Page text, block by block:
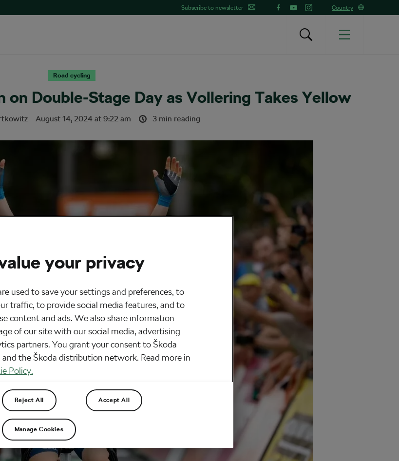
Subscribe to newsletter Country
Road cycling
Double-Stage Day as Vollering Takes Yellow
August 14, 2024 at 9:22 am 3 min reading
your privacy
used to save your settings and preferences, to
traffic, to provide social media features, and to
content and ads. We also share information
of our site with our social media, advertising
partners. You grant your consent to Škoda
and the Škoda distribution network. Read more in
Policy.
Reject All Accept All
Manage Cookies